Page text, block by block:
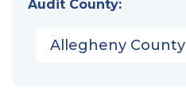
Audit County:
Allegheny County